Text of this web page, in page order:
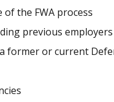
the FWA process
previous employers
former or current